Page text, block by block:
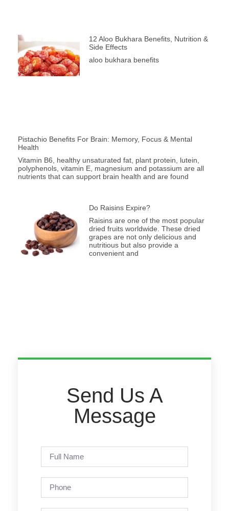
12 Aloo Bukhara Benefits, Nutrition &
Side Effects
aloo bukhara benefits
Pistachio Benefits For Brain: Memory, Focus & Mental
Health
Vitamin B6, healthy unsaturated fat, plant protein, lutein,
polyphenols, vitamin E, magnesium and potassium are all
nutrients that can support brain health and are found
Do Raisins Expire?
Raisins are one of the most popular
dried fruits worldwide. These dried
grapes are not only delicious and
nutritious but also provide a
convenient and
Send Us A
Message